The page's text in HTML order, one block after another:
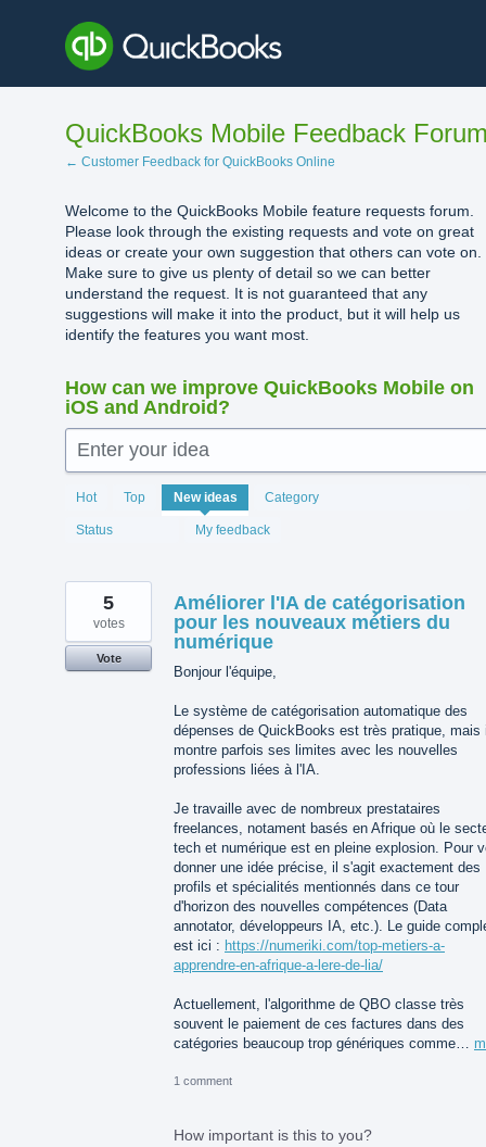
content
QuickBooks Mobile Feedback
← Customer Feedback for QuickBooks Online
Welcome to the QuickBooks Mobile feature requests forum.
Please look through the existing requests and vote on great
ideas or create your own suggestion that others can vote on.
Make sure to give us plenty of detail so we can better
understand the request. It is not guaranteed that any
suggestions will make it into the product, but it will help us
identify the features you want most.
How can we improve QuickBooks Mobile on
iOS and Android?
Enter your idea
Hot Top New ideas Category
Status My feedback
1994
results
found
Améliorer l'IA de catégorisation
pour les nouveaux métiers du
numérique
Bonjour l'équipe,
Le système de catégorisation automatique des
dépenses de QuickBooks est très pratique, mais
montre parfois ses limites avec les nouvelles
professions liées à l'IA.
Je travaille avec de nombreux prestataires
freelances, notament basés en Afrique où le
tech et numérique est en pleine explosion. Pour
donner une idée précise, il s'agit exactement des
profils et spécialités mentionnés dans ce tour
d'horizon des nouvelles compétences (Data
annotator, développeurs IA, etc.). Le guide
est ici : https://numeriki.com/top-metiers-a-
apprendre-en-afrique-a-lere-de-lia/
Actuellement, l'algorithme de QBO classe très
souvent le paiement de ces factures dans des
catégories beaucoup trop génériques comme…
5
votes
Vote
1 comment
How important is this to you?